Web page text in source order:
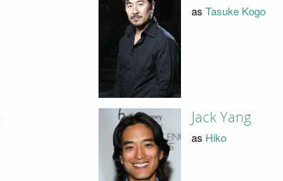
asTasuke Kogo
Jack Yang
as Hiko